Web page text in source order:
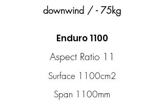
downwind / - 75kg
Enduro 1100
Aspect Ratio 11
Surface 1100cm2
Span 1100mm